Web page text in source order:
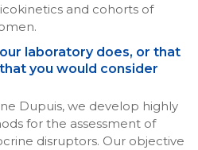
and cohorts of
laboratory does, or that
you would consider
Dupuis, we develop highly
for the assessment of
disruptors. Our objective